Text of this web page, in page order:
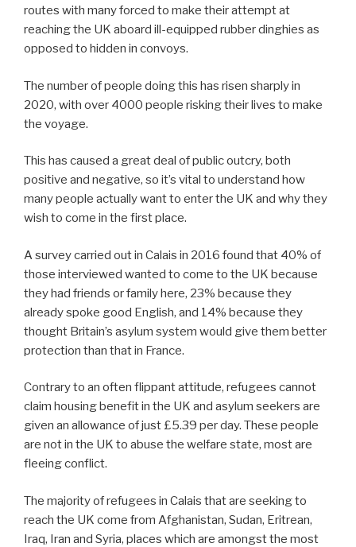
routes with many forced to make their attempt at
reaching the UK aboard ill-equipped rubber dinghies as
opposed to hidden in convoys.
The number of people doing this has risen sharply in
2020, with over 4000 people risking their lives to make
the voyage.
This has caused a great deal of public outcry, both
positive and negative, so it’s vital to understand how
many people actually want to enter the UK and why they
wish to come in the first place.
A survey carried out in Calais in 2016 found that 40% of
those interviewed wanted to come to the UK because
they had friends or family here, 23% because they
already spoke good English, and 14% because they
thought Britain’s asylum system would give them better
protection than that in France.
Contrary to an often flippant attitude, refugees cannot
claim housing benefit in the UK and asylum seekers are
given an allowance of just £5.39 per day. These people
are not in the UK to abuse the welfare state, most are
fleeing conflict.
The majority of refugees in Calais that are seeking to
reach the UK come from Afghanistan, Sudan, Eritrean,
Iraq, Iran and Syria, places which are amongst the most